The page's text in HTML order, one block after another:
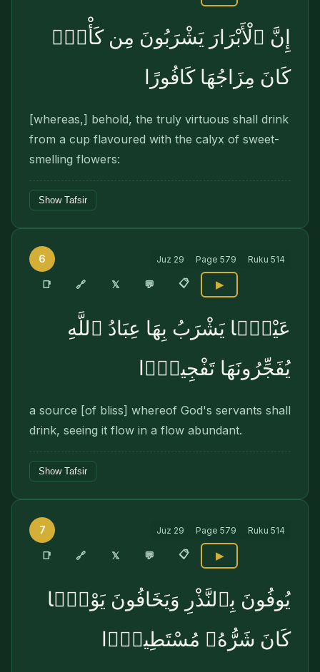
إِنَّ ٱلْأَبْرَارَ يَشْرَبُونَ مِن كَأْسٍۢ
كَانَ مِزَاجُهَا كَافُورًا
[whereas,] behold, the truly virtuous shall drink
from a cup flavoured with the calyx of sweet-
smelling flowers:
Show Tafsir
6 Juz 29 Page 579 Ruku 514
📑 🔗 𝕏 💬 📋 ▶
عَيْنًۭا يَشْرَبُ بِهَا عِبَادُ ٱللَّهِ
يُفَجِّرُونَهَا تَفْجِيرًۭا
a source [of bliss] whereof God's servants shall
drink, seeing it flow in a flow abundant.
Show Tafsir
7 Juz 29 Page 579 Ruku 514
📑 🔗 𝕏 💬 📋 ▶
يُوفُونَ بِٱلنَّذْرِ وَيَخَافُونَ يَوْمًۭا
كَانَ شَرُّهُۥ مُسْتَطِيرًۭا